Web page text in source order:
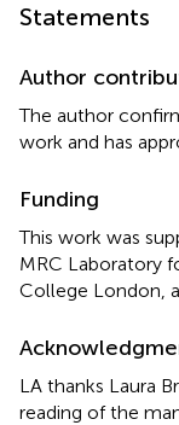
Statements
Author
The author
work and has
Funding
This work was
MRC Laboratory
College London,
LA thanks Laura
reading of the